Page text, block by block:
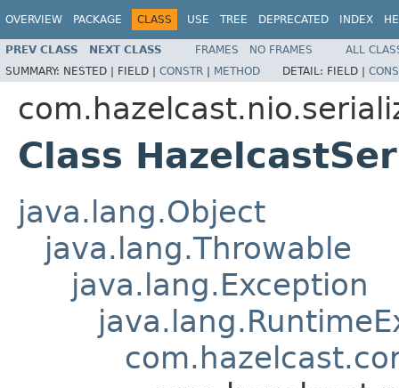
OVERVIEW PACKAGE CLASS USE TREE DEPRECATED INDEX
PREV CLASS NEXT CLASS FRAMES NO FRAMES
ALL
SUMMARY: NESTED | FIELD | CONSTR | METHOD DETAIL: FIELD |
Class
java.lang.Object
java.lang.Throwable
java.lang.Exception